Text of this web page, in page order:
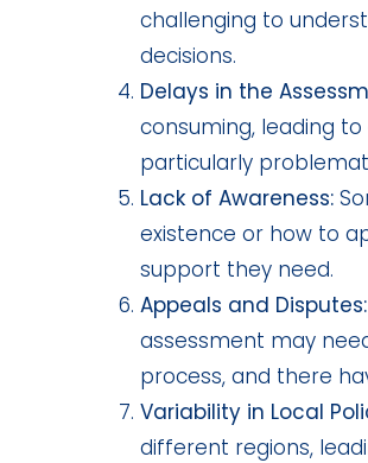
challenging to
decisions.
Delays in the
consuming, leading
particularly
Lack of Awareness:
existence or how to
support they need.
Appeals and Disputes:
assessment may
process, and there
Variability in Local
different regions,